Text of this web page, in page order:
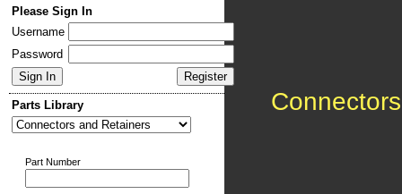
Please Sign In
Username
Password
Parts Library
Part Number